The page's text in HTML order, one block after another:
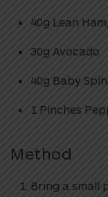
40g Lean
30g Avocado
40g Baby
1 Pinches
Method
Bring a small